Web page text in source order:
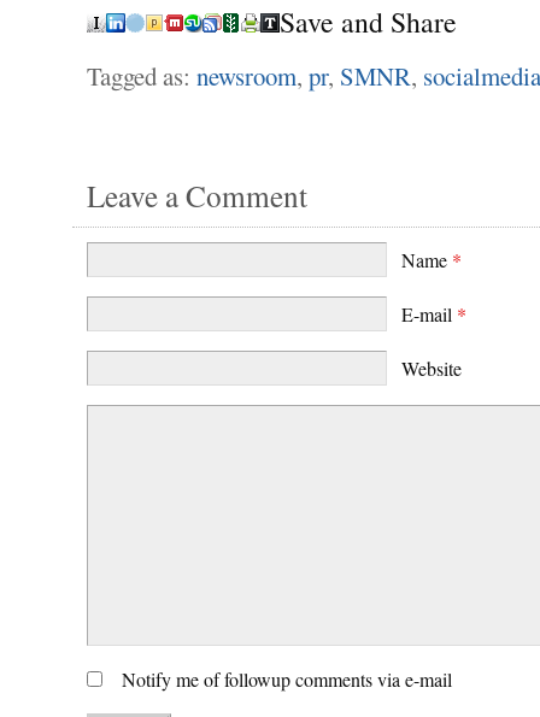
Save and Share
Tagged as: newsroom, pr, SMNR, socialmedia
Leave a Comment
Name *
E-mail *
Website
Notify me of followup comments via e-mail